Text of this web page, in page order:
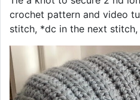
crochet pattern and video
stitch, *dc in the next